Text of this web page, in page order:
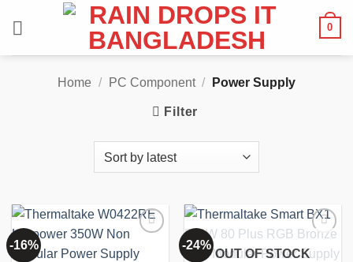
0
Home / PC Component / Power Supply
Filter
-16%
wishlist
-24%
wishlist
OUT OF STOCK